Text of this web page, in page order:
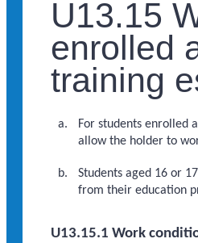
U13.15
enrolled
training
For students enrolled
allow the holder to
Students aged 16 or
from their education
U13.15.1 Work